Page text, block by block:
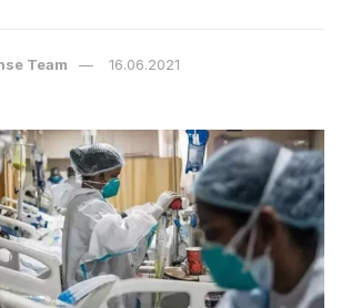
Team 16.06.2021